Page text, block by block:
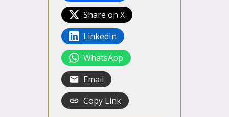
Share on X
LinkedIn
WhatsApp
Email
Copy Link